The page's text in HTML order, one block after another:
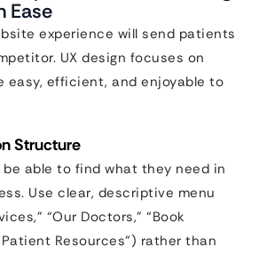
Ease
experience will send patients
UX design focuses on
easy, efficient, and enjoyable to
Structure
able to find what they need in
Use clear, descriptive menu
“Our Doctors,” “Book
Resources”) rather than